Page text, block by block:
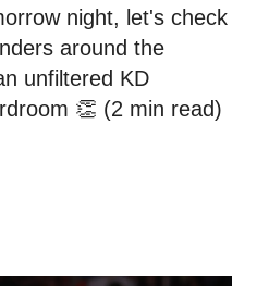
night, let's check
around the
unfiltered KD
👏 (2 min read)